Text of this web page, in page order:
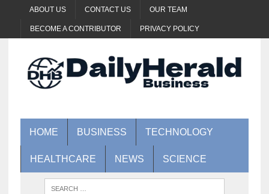
ABOUT US CONTACT US OUR TEAM
BECOME A CONTRIBUTOR PRIVACY POLICY
HOME BUSINESS TECHNOLOGY
HEALTHCARE NEWS SCIENCE